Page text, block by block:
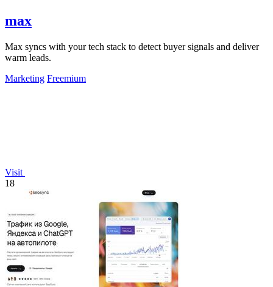
max
Max syncs with your tech stack to detect buyer signals and deliver
warm leads.
Marketing Freemium
Visit
18